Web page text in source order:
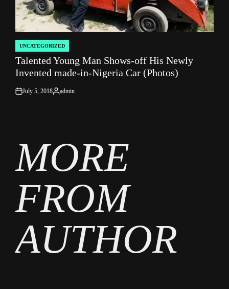
POSTED
IN
UNCATEGORIZED
Talented Young Man Shows-off His Newly
Invented made-in-Nigeria Car (Photos)
on
July 5, 2018
Posted
admin
MORE
FROM
AUTHOR